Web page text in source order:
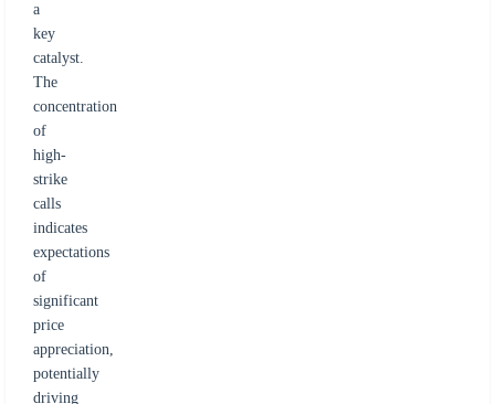
a
key
catalyst.
The
concentration
of
high-
strike
calls
indicates
expectations
of
significant
price
appreciation,
potentially
driving